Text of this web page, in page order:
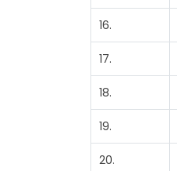
16.
17.
18.
19.
20.